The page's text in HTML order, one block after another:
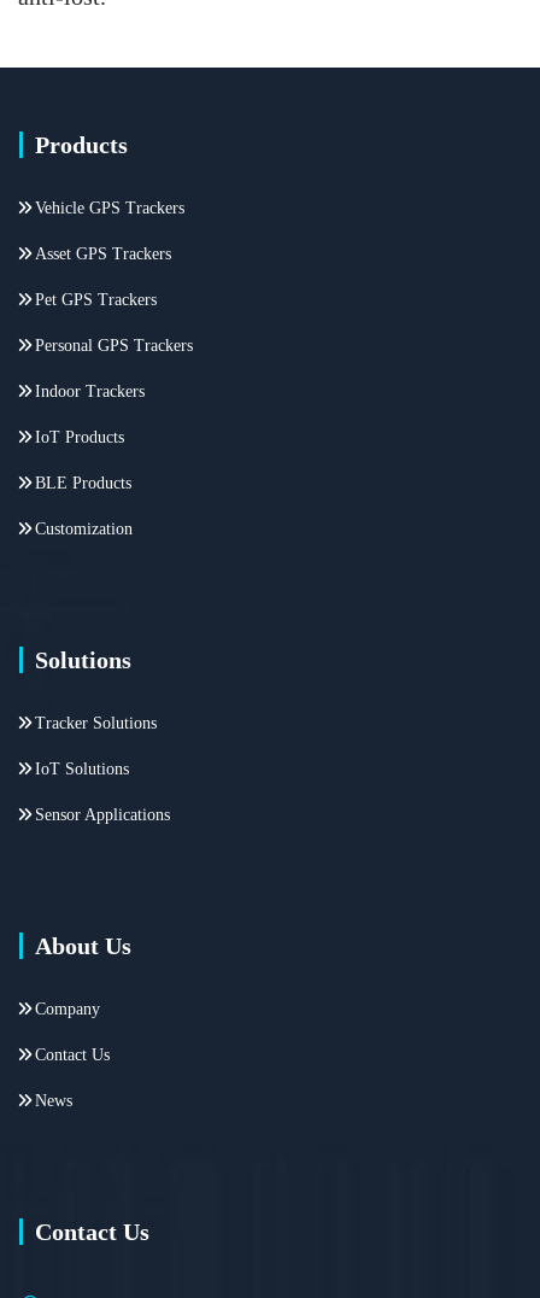
Products
Vehicle GPS Trackers
Asset GPS Trackers
Pet GPS Trackers
Personal GPS Trackers
Indoor Trackers
IoT Products
BLE Products
Customization
Solutions
Tracker Solutions
IoT Solutions
Sensor Applications
About Us
Company
Contact Us
News
Contact Us